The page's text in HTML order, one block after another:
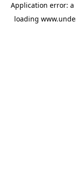
Application error: a
loading